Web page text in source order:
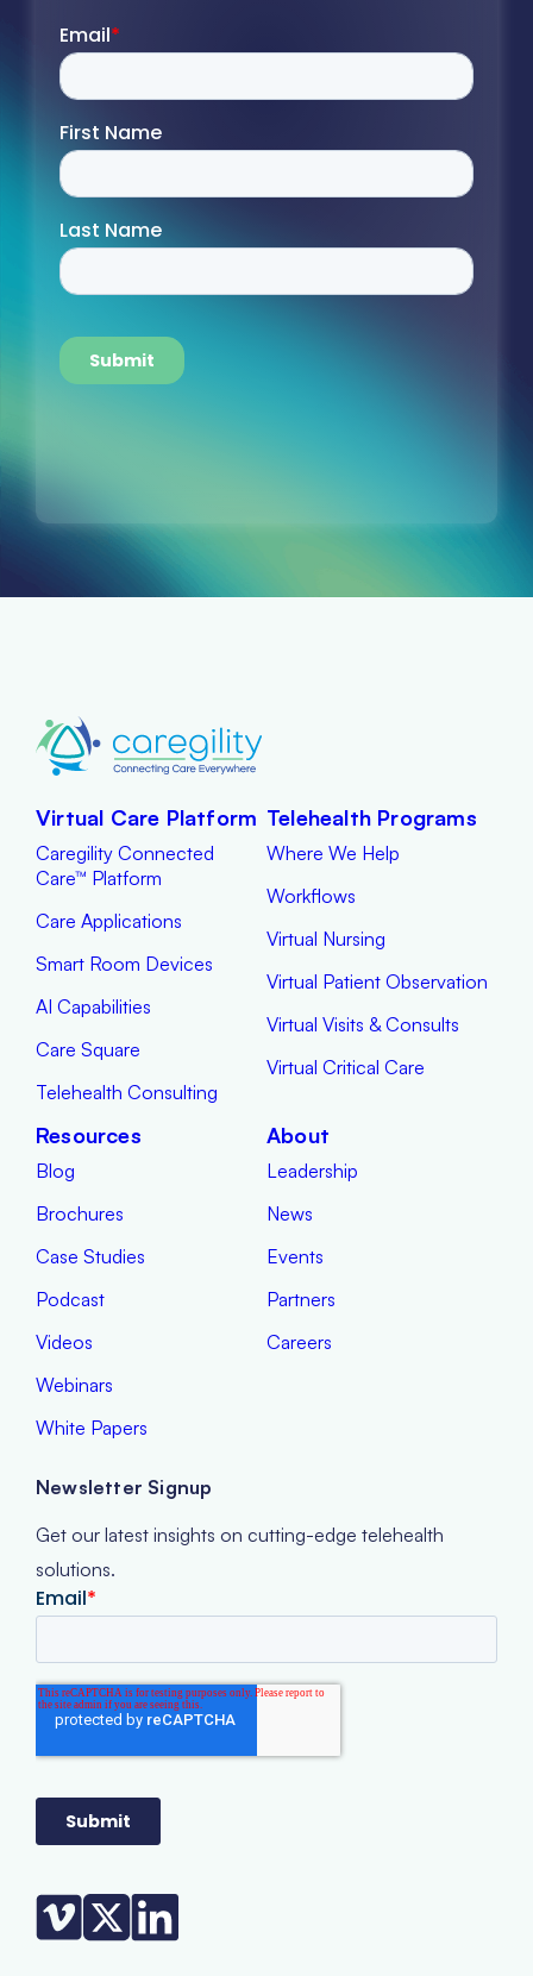
Virtual Care Platform
Caregility Connected
Care™ Platform
Care Applications
Smart Room Devices
AI Capabilities
Care Square
Telehealth Consulting
Telehealth Programs
Where We Help
Workflows
Virtual Nursing
Virtual Patient Observation
Virtual Visits & Consults
Virtual Critical Care
Resources
Blog
Brochures
Case Studies
Podcast
Videos
Webinars
White Papers
About
Leadership
News
Events
Partners
Careers
Newsletter Signup
Get our latest insights on cutting-edge telehealth
solutions.